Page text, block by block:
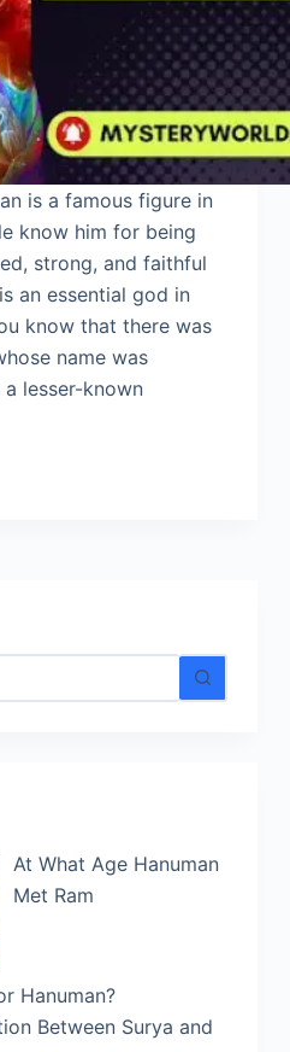
is a famous figure in
know him for being
strong, and faithful
an essential god in
know that there was
name was
lesser-known
At What Age Hanuman
Met Ram
Hanuman?
Between Surya and